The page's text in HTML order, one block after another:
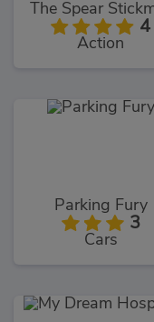
4
Action
Parking Fury
3
Cars